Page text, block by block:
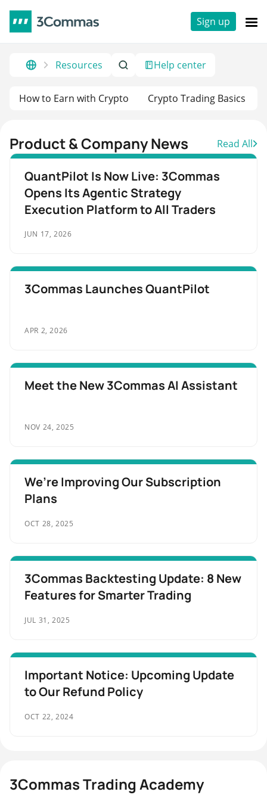
Sign up
Resources Help center
How to Earn with Crypto Crypto Trading Basics
Product & Company News Read All
QuantPilot Is Now Live: 3Commas
Opens Its Agentic Strategy
Execution Platform to All Traders
JUN 17, 2026
3Commas Launches QuantPilot
APR 2, 2026
Meet the New 3Commas AI Assistant
NOV 24, 2025
We’re Improving Our Subscription
Plans
OCT 28, 2025
3Commas Backtesting Update: 8 New
Features for Smarter Trading
JUL 31, 2025
Important Notice: Upcoming Update
to Our Refund Policy
OCT 22, 2024
3Commas Trading Academy